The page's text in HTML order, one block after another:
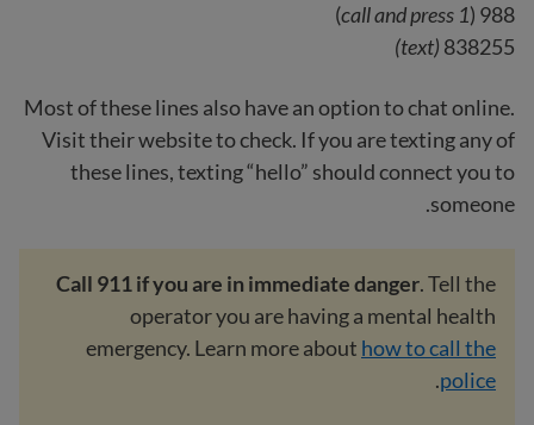
988 (
call and press 1
)
838255
(text)
Most of these lines also have an option to chat online.
Visit their website to check. If you are texting any of
these lines, texting “hello” should connect you to
someone.
Call 911 if you are in immediate danger. Tell the
operator you are having a mental health
emergency. Learn more about how to call the
police
.